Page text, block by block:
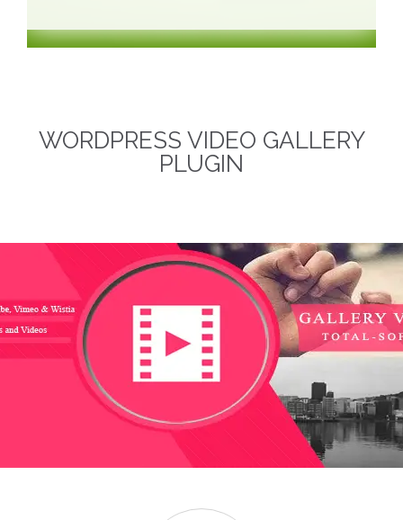
WooCommerce Pricing Table. We promise to continue
term business relationships. The discounted packages
are limited!
WORDPRESS VIDEO GALLERY
PLUGIN